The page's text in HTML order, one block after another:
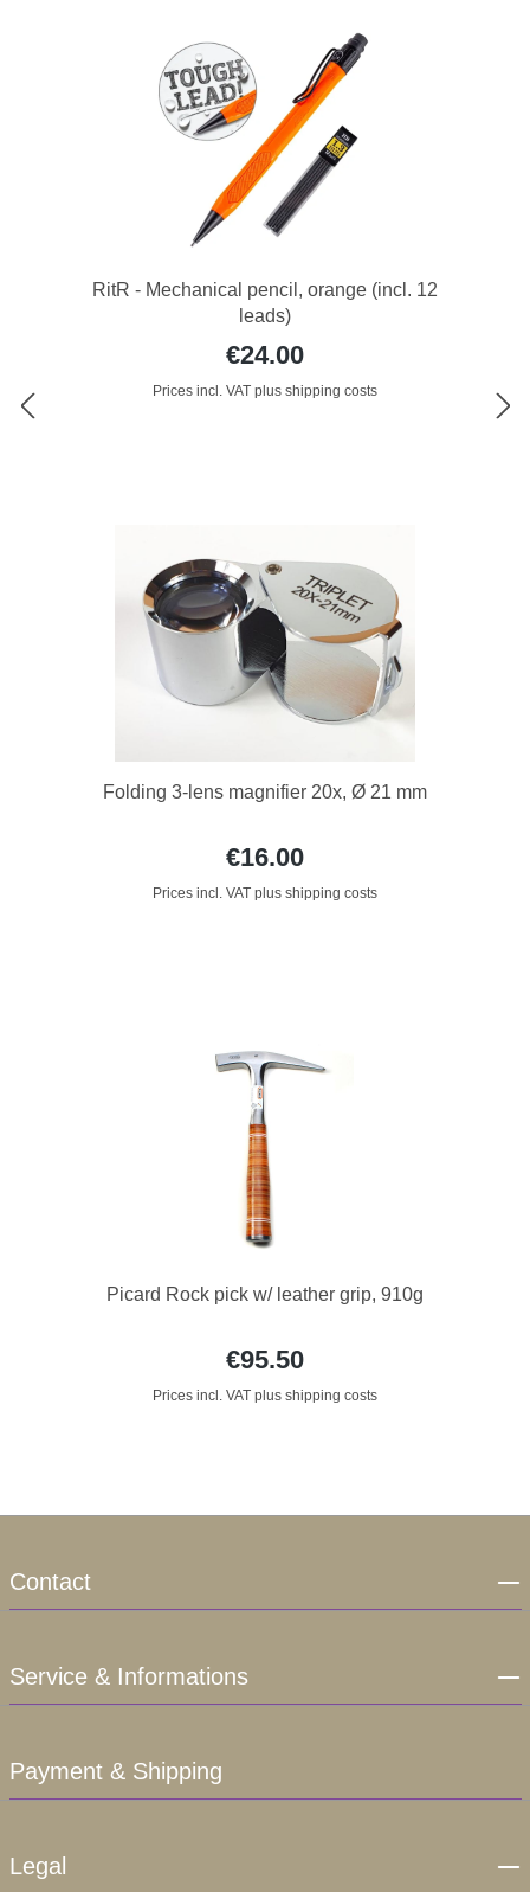
RitR - Mechanical pencil, orange (incl. 12
leads)
€24.00
Prices incl. VAT plus shipping costs
Folding 3-lens magnifier 20x, Ø 21 mm
€16.00
Prices incl. VAT plus shipping costs
Picard Rock pick w/ leather grip, 910g
€95.50
Prices incl. VAT plus shipping costs
Contact
Service & Informations
Payment & Shipping
Legal